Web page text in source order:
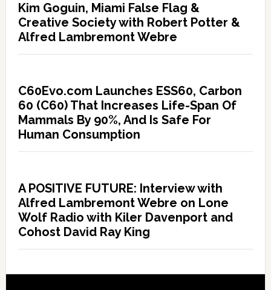
Kim Goguin, Miami False Flag &
Creative Society with Robert Potter &
Alfred Lambremont Webre
C60Evo.com Launches ESS60, Carbon
60 (C60) That Increases Life-Span Of
Mammals By 90%, And Is Safe For
Human Consumption
A POSITIVE FUTURE: Interview with
Alfred Lambremont Webre on Lone
Wolf Radio with Kiler Davenport and
Cohost David Ray King